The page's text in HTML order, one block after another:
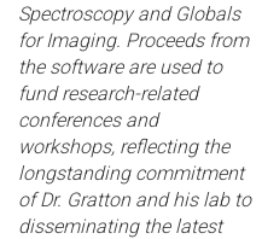
Spectroscopy and Globals
for Imaging. Proceeds from
the software are used to
fund research-related
conferences and
workshops, reflecting the
longstanding commitment
of Dr. Gratton and his lab to
disseminating the latest